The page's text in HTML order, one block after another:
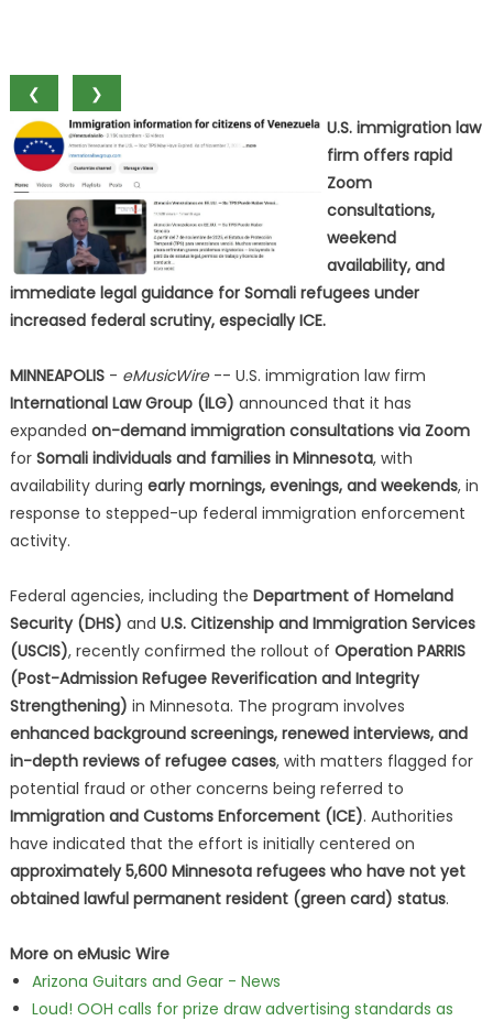
❮
❯
U.S. immigration law
firm offers rapid
Zoom
consultations,
weekend
availability, and
immediate legal guidance for Somali refugees under
increased federal scrutiny, especially ICE.
MINNEAPOLIS- eMusicWire-- U.S. immigration law firm
International Law Group (ILG) announced that it has
expanded on-demand immigration consultations via Zoom
for Somali individuals and families in Minnesota, with
availability during early mornings, evenings, and weekends, in
response to stepped-up federal immigration enforcement
activity.
Federal agencies, including the Department of Homeland
Security (DHS) and U.S. Citizenship and Immigration Services
(USCIS), recently confirmed the rollout of Operation PARRIS
(Post-Admission Refugee Reverification and Integrity
Strengthening) in Minnesota. The program involves
enhanced background screenings, renewed interviews, and
in-depth reviews of refugee cases, with matters flagged for
potential fraud or other concerns being referred to
Immigration and Customs Enforcement (ICE). Authorities
have indicated that the effort is initially centered on
approximately 5,600 Minnesota refugees who have not yet
obtained lawful permanent resident (green card) status.
More on eMusic Wire
Arizona Guitars and Gear - News
Loud! OOH calls for prize draw advertising standards as